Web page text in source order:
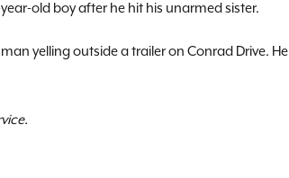
old boy after he hit his unarmed sister.
yelling outside a trailer on Conrad Drive. He